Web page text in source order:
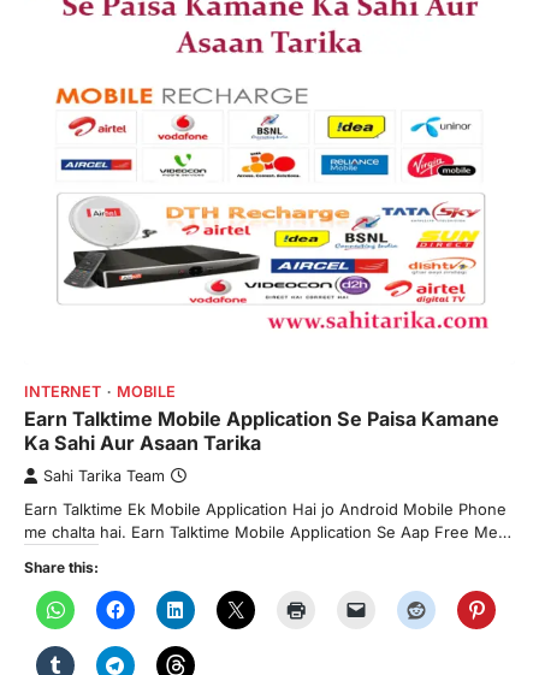
INTERNET MOBILE
Earn Talktime Mobile Application Se Paisa Kamane
Ka Sahi Aur Asaan Tarika
Sahi Tarika Team
Earn Talktime Ek Mobile Application Hai jo Android Mobile Phone
me chalta hai. Earn Talktime Mobile Application Se Aap Free Me…
Share this: